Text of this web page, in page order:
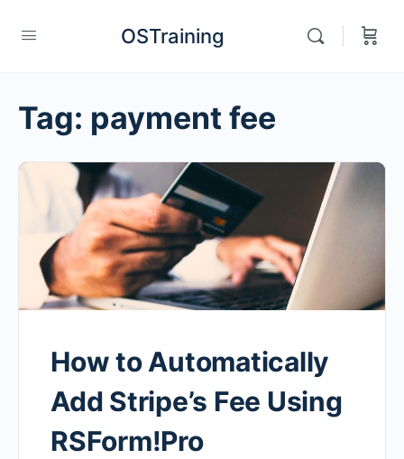
OSTraining
Tag: payment fee
How to Automatically
Add Stripe’s Fee Using
RSForm!Pro